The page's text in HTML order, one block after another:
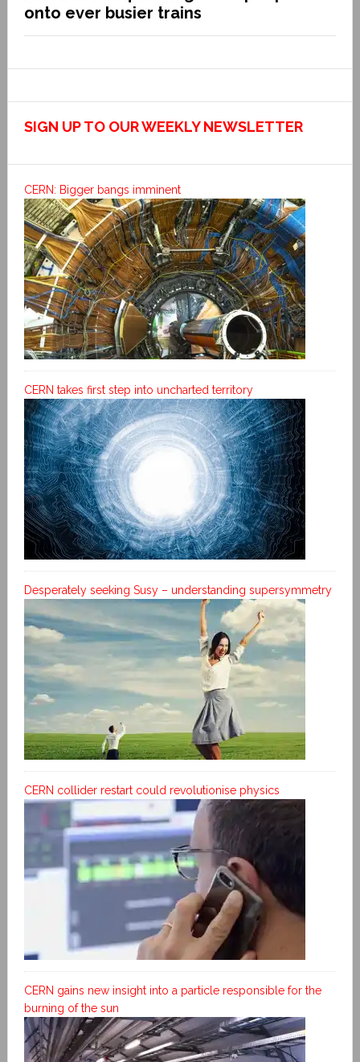
onto ever busier trains
SIGN UP TO OUR WEEKLY NEWSLETTER
CERN: Bigger bangs imminent
CERN takes first step into uncharted territory
Desperately seeking Susy – understanding supersymmetry
CERN collider restart could revolutionise physics
CERN gains new insight into a particle responsible for the
burning of the sun